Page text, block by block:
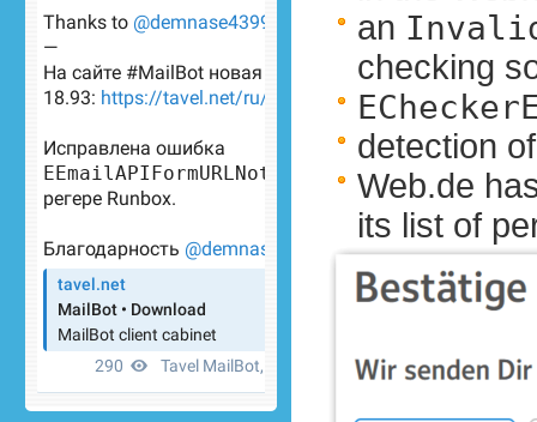
an
checking
detection
Web.de
its list of